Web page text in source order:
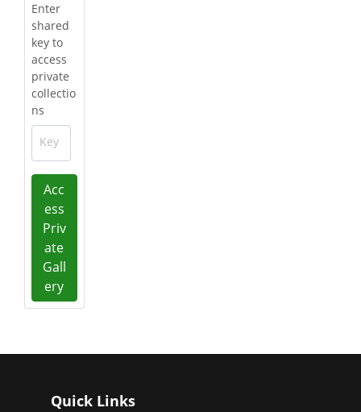
Enter
shared
key to
access
private
collectio
ns
Key
Acc
ess
Priv
ate
Gall
ery
Quick Links